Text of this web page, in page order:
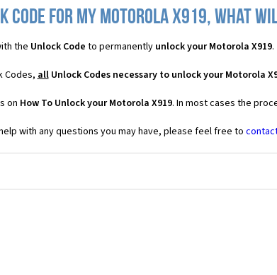
Code for my Motorola X919, what
the Unlock Code to permanently unlock your Motorola X919.
Codes, allUnlock Codes necessary to unlock your Motorola
on How To Unlock your Motorola X919. In most cases the
with any questions you may have, please feel free to